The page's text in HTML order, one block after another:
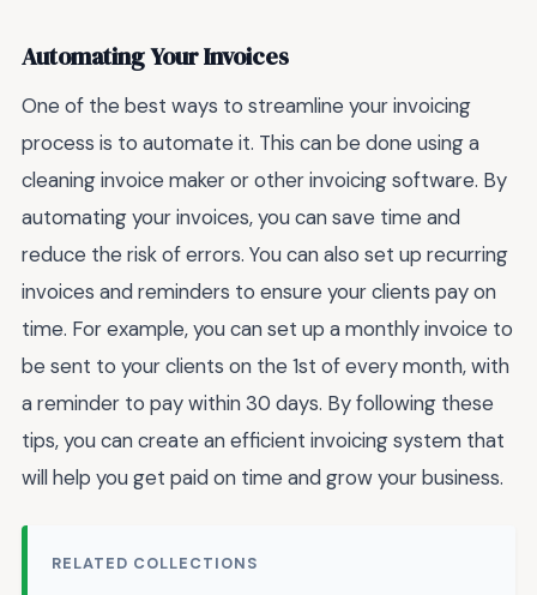
Automating Your Invoices
One of the best ways to streamline your invoicing
process is to automate it. This can be done using a
cleaning invoice maker or other invoicing software. By
automating your invoices, you can save time and
reduce the risk of errors. You can also set up recurring
invoices and reminders to ensure your clients pay on
time. For example, you can set up a monthly invoice to
be sent to your clients on the 1st of every month, with
a reminder to pay within 30 days. By following these
tips, you can create an efficient invoicing system that
will help you get paid on time and grow your business.
RELATED COLLECTIONS